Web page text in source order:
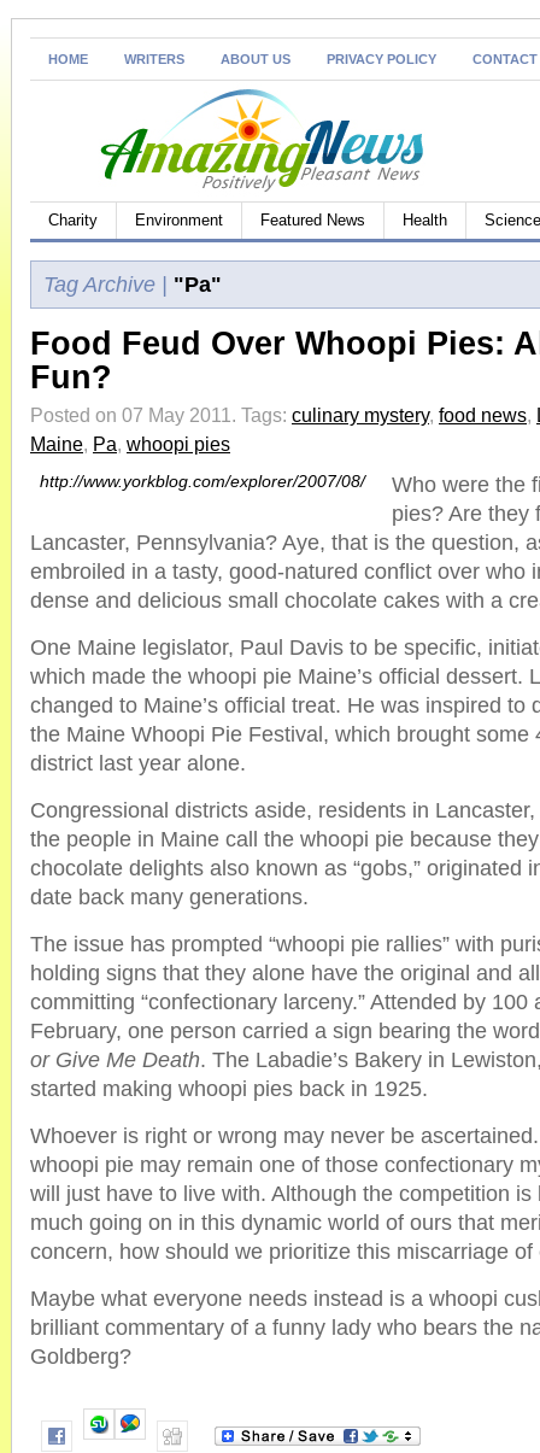
HOME WRITERS ABOUT US PRIVACY POLICY CONTACT
Charity Environment Featured News Health
Tag Archive | "Pa"
Food Feud Over Whoopi Pies:
Fun?
Posted on 07 May 2011. Tags: culinary mystery, food news,
Maine, Pa, whoopi pies
http://www.yorkblog.com/explorer/2007/08/
Who were the
pies? Are they
Lancaster, Pennsylvania? Aye, that is the question,
embroiled in a tasty, good-natured conflict over who
dense and delicious small chocolate cakes with a
One Maine legislator, Paul Davis to be specific,
which made the whoopi pie Maine’s official dessert.
changed to Maine’s official treat. He was inspired to
the Maine Whoopi Pie Festival, which brought some
district last year alone.
Congressional districts aside, residents in Lancaster,
the people in Maine call the whoopi pie because
chocolate delights also known as “gobs,” originated
date back many generations.
The issue has prompted “whoopi pie rallies” with
holding signs that they alone have the original and
committing “confectionary larceny.” Attended by 100
February, one person carried a sign bearing the
or Give Me Death. The Labadie’s Bakery in
started making whoopi pies back in 1925.
Whoever is right or wrong may never be
whoopi pie may remain one of those confectionary
will just have to live with. Although the competition
much going on in this dynamic world of ours that
concern, how should we prioritize this miscarriage
Maybe what everyone needs instead is a whoopi
brilliant commentary of a funny lady who bears the
Goldberg?